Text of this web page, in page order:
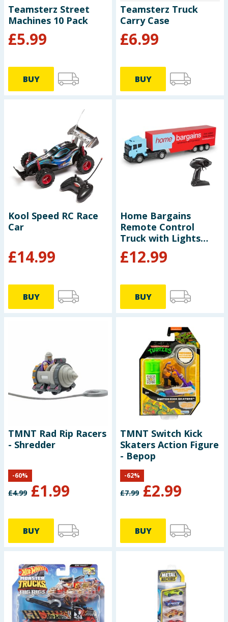
Teamsterz Street
Machines 10 Pack
£5.99
BUY
Teamsterz Truck
Carry Case
£6.99
BUY
Kool Speed RC Race
Car
£14.99
BUY
Home Bargains
Remote Control
Truck with Lights
50cm
£12.99
BUY
TMNT Rad Rip Racers
- Shredder
£4.99 £1.99
-60%
BUY
TMNT Switch Kick
Skaters Action Figure
- Bepop
£7.99 £2.99
-62%
BUY